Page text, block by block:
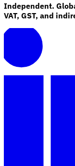
Independent.
VAT, GST, and